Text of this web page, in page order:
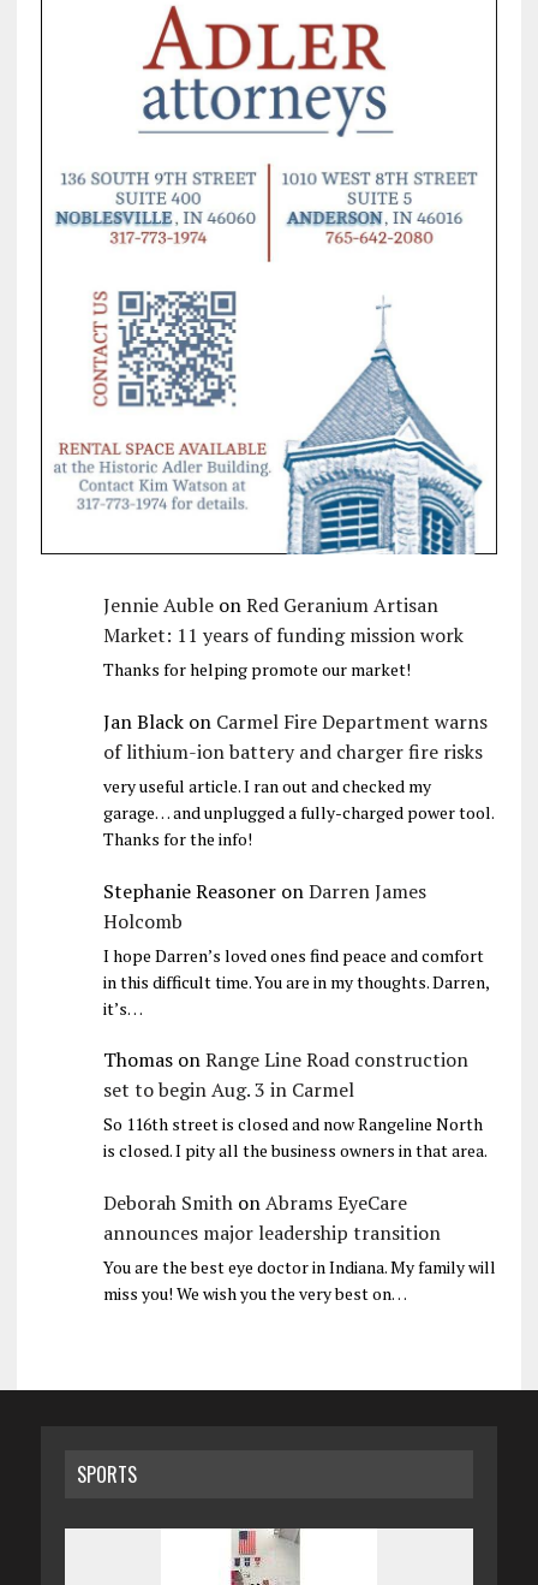
Jennie AubleonRed Geranium Artisan
Market: 11 years of funding mission work
Thanks for helping promote our market!
Jan Blackon Carmel Fire Department warns
of lithium-ion battery and charger fire risks
very useful article. I ran out and checked my
garage… and unplugged a fully-charged power tool.
Thanks for the info!
Stephanie ReasoneronDarren James
Holcomb
I hope Darren’s loved ones find peace and comfort
in this difficult time. You are in my thoughts. Darren,
it’s…
ThomasonRange Line Road construction
set to begin Aug. 3 in Carmel
So 116th street is closed and now Rangeline North
is closed. I pity all the business owners in that area.
Deborah SmithonAbrams EyeCare
announces major leadership transition
You are the best eye doctor in Indiana. My family will
miss you! We wish you the very best on…
SPORTS